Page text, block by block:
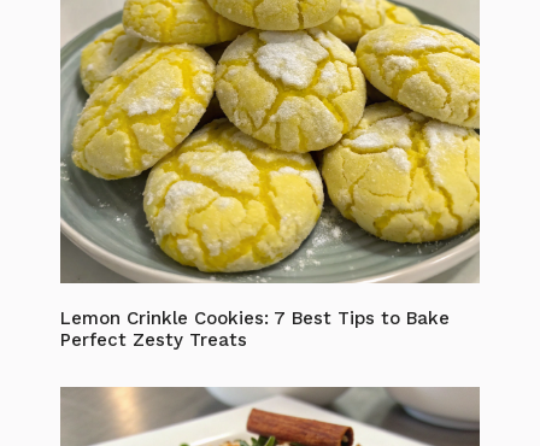
Lemon Crinkle Cookies: 7 Best Tips to Bake
Perfect Zesty Treats